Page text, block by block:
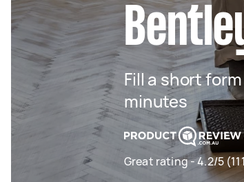
Fill a short
minutes
Great rating - 4.2/5